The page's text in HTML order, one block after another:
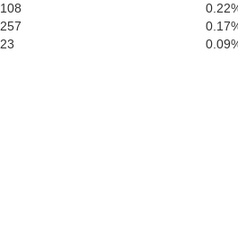
108
257
23